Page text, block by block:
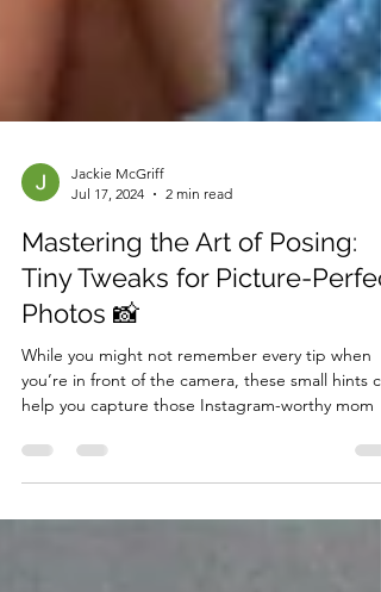
Jul 17, 2024
2 min read
Mastering the Art of Posing:
Tiny Tweaks for Picture-
Photos 📸
While you might not remember every tip when
help you capture those Instagram-worthy mom